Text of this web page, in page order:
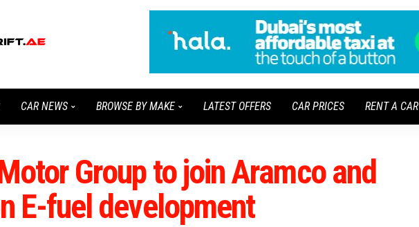
CAR NEWS BROWSE BY MAKE LATEST OFFERS CAR PRICES RENT A CAR
Group to join Aramco and
E-fuel development